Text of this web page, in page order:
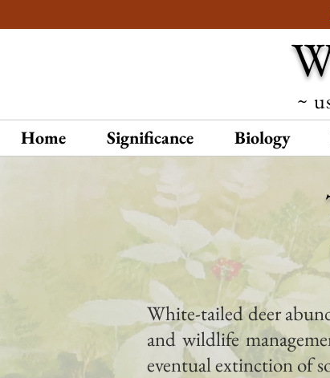
~
Home Significance Biology
White-tailed deer
and wildlife
eventual extinction of